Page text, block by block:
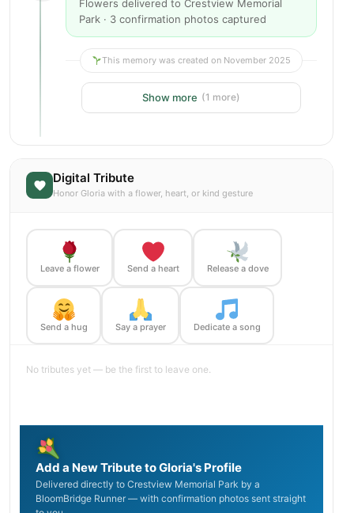
Flowers delivered to Crestview Memorial
Park · 3 confirmation photos captured
This memory was created on November 2025
Show more (1 more)
Digital Tribute
Honor Gloria with a flower, heart, or kind gesture
Leave a flower Send a heart Release a dove
Send a hug Say a prayer Dedicate a song
No tributes yet — be the first to leave one.
Add a New Tribute to Gloria's Profile
Delivered directly to Crestview Memorial Park by a
BloomBridge Runner — with confirmation photos sent straight